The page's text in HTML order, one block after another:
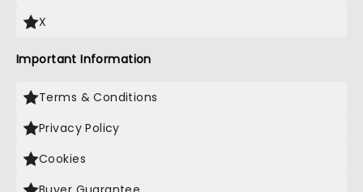
X
Important Information
Terms & Conditions
Privacy Policy
Cookies